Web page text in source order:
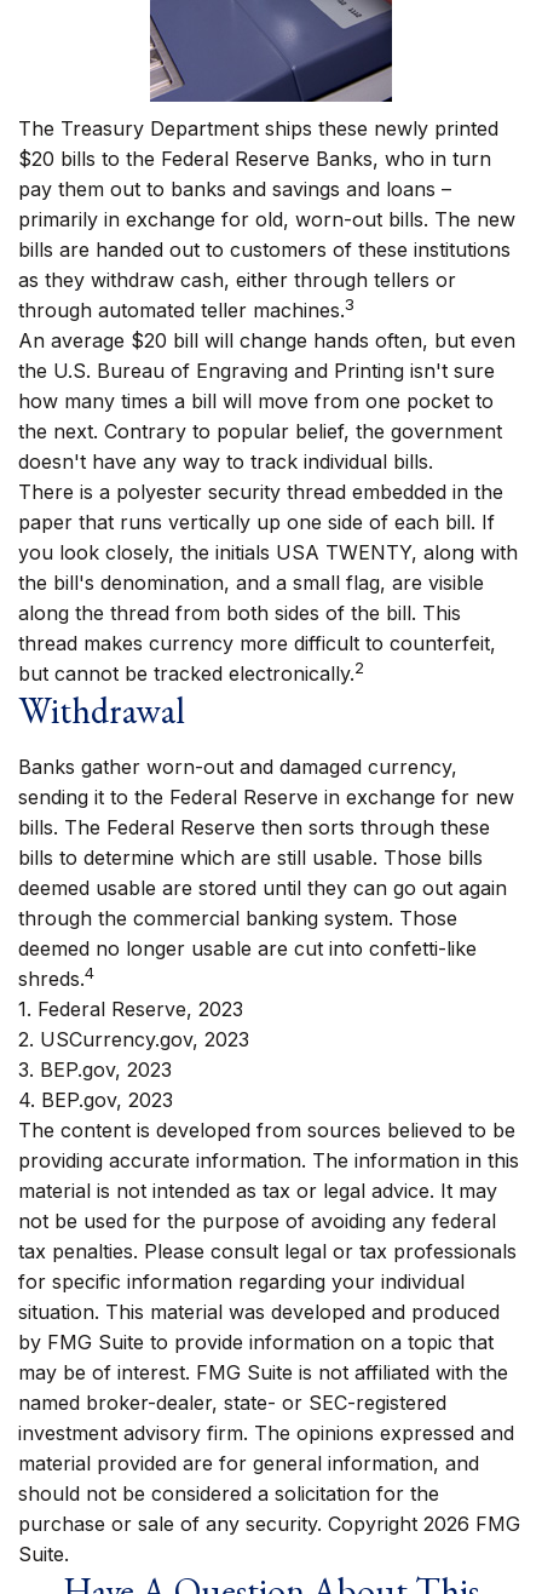
The Treasury Department ships these newly printed
$20 bills to the Federal Reserve Banks, who in turn
pay them out to banks and savings and loans –
primarily in exchange for old, worn-out bills. The new
bills are handed out to customers of these institutions
as they withdraw cash, either through tellers or
through automated teller machines.3
An average $20 bill will change hands often, but even
the U.S. Bureau of Engraving and Printing isn't sure
how many times a bill will move from one pocket to
the next. Contrary to popular belief, the government
doesn't have any way to track individual bills.
There is a polyester security thread embedded in the
paper that runs vertically up one side of each bill. If
you look closely, the initials USA TWENTY, along with
the bill's denomination, and a small flag, are visible
along the thread from both sides of the bill. This
thread makes currency more difficult to counterfeit,
but cannot be tracked electronically.2
Withdrawal
Banks gather worn-out and damaged currency,
sending it to the Federal Reserve in exchange for new
bills. The Federal Reserve then sorts through these
bills to determine which are still usable. Those bills
deemed usable are stored until they can go out again
through the commercial banking system. Those
deemed no longer usable are cut into confetti-like
shreds.4
1. Federal Reserve, 2023
2. USCurrency.gov, 2023
3. BEP.gov, 2023
4. BEP.gov, 2023
The content is developed from sources believed to be
providing accurate information. The information in this
material is not intended as tax or legal advice. It may
not be used for the purpose of avoiding any federal
tax penalties. Please consult legal or tax professionals
for specific information regarding your individual
situation. This material was developed and produced
by FMG Suite to provide information on a topic that
may be of interest. FMG Suite is not affiliated with the
named broker-dealer, state- or SEC-registered
investment advisory firm. The opinions expressed and
material provided are for general information, and
should not be considered a solicitation for the
purchase or sale of any security. Copyright 2026 FMG
Suite.